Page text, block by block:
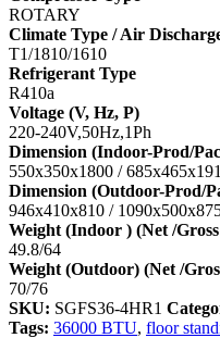
ROTARY
Climate Type / Air
T1/1810/1610
Refrigerant Type
R410a
Voltage (V, Hz, P)
220-240V,50Hz,1Ph
Dimension (Indoor-Prod/
550x350x1800 /
Dimension (Outdoor-Prod/
946x410x810 /
Weight (Indoor ) (Net /
49.8/64
Weight (Outdoor) (Net /
70/76
SKU: SGFS36-4HR1
Tags: 36000 BTU, floor